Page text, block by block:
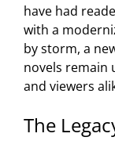
have had
with a
by storm, a
novels remain
and viewers
The